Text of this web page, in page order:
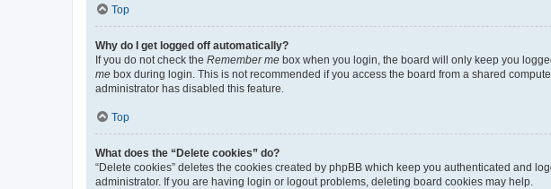
Top
Why do I get logged off automatically?
If you do not check the Remember me box when you login, the board will only keep you
me box during login. This is not recommended if you access the board from a shared
administrator has disabled this feature.
Top
What does the “Delete cookies” do?
“Delete cookies” deletes the cookies created by phpBB which keep you authenticated and
administrator. If you are having login or logout problems, deleting board cookies may help.